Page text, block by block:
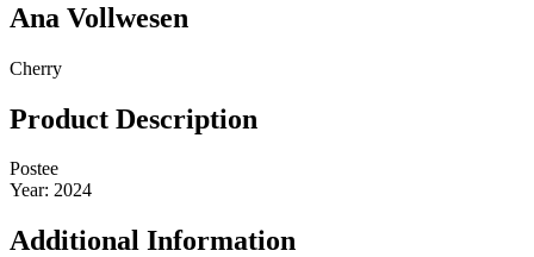
Ana Vollwesen
Cherry
Product Description
Postee
Year: 2024
Additional Information